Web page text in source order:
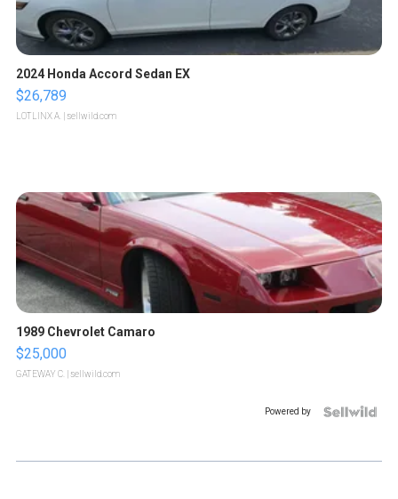
2024 Honda Accord Sedan EX
$26,789
LOTLINX A. | sellwild.com
1989 Chevrolet Camaro
$25,000
GATEWAY C. | sellwild.com
Powered by